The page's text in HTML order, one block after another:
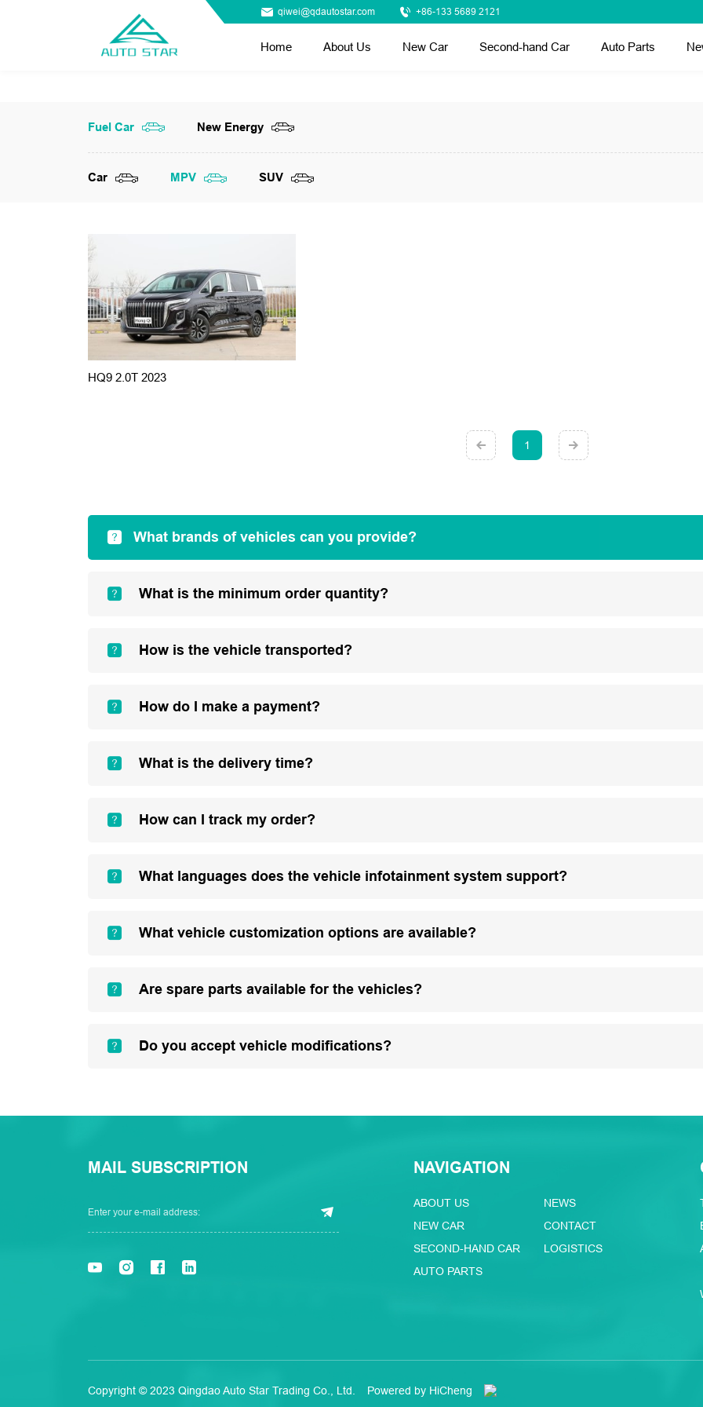
qiwei@qdautostar.com +86-133 5689 2121
Home About Us New Car Second-hand Car Auto Parts
Fuel Car New Energy
Car MPV SUV
HQ9 2.0T 2023
1
What brands of vehicles can you provide?
What is the minimum order quantity?
How is the vehicle transported?
How do I make a payment?
What is the delivery time?
How can I track my order?
What languages does the vehicle infotainment system support?
What vehicle customization options are available?
Are spare parts available for the vehicles?
Do you accept vehicle modifications?
MAIL SUBSCRIPTION NAVIGATION
ABOUT US
NEW CAR
SECOND-HAND CAR
AUTO PARTS
NEWS
CONTACT
LOGISTICS
Copyright © 2023 Qingdao Auto Star Trading Co., Ltd. Powered by HiCheng